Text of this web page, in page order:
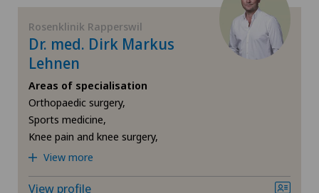
Foot/ankle surgery
Frozen shoulder
Gastric surgery
Gastroenterology and Hepatology
General Internal Medicine
Xundheitszentrum Egerkingen
Xundheitszentrum Grindelwald
Xundheitszentrum Stein am Rhein
Rosenklinik Rapperswil
Dr. med. Dirk Markus
Lehnen
Areas of specialisation
Orthopaedic surgery,
Sports medicine,
Knee pain and knee surgery,
View more
View profile